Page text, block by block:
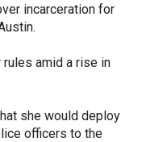
incarceration for
amid a rise in
she would deploy
officers to the